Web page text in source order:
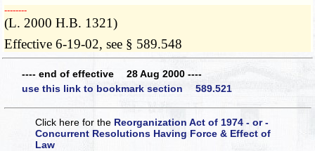
­­--------
(L. 2000 H.B. 1321)
Effective 6-19-02, see § 589.548
---- end of effective 28 Aug 2000 ----
use this link to bookmark section 589.521
Click here for the Reorganization Act of 1974 - or -
Concurrent Resolutions Having Force & Effect of
Law